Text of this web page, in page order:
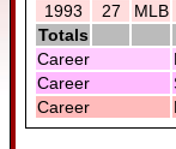
1993
27 MLB
Totals
Career
Career
Career